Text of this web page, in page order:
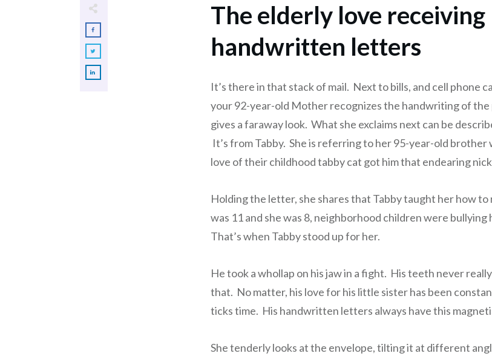
The elderly love receiving
handwritten letters
It’s there in that stack of mail. Next to bills, and cell phone
your 92-year-old Mother recognizes the handwriting of the
gives a faraway look. What she exclaims next can be
It’s from Tabby. She is referring to her 95-year-old brother
love of their childhood tabby cat got him that endearing
Holding the letter, she shares that Tabby taught her how to
was 11 and she was 8, neighborhood children were bullying
That’s when Tabby stood up for her.
He took a whollap on his jaw in a fight. His teeth never
that. No matter, his love for his little sister has been
ticks time. His handwritten letters always have this
She tenderly looks at the envelope, tilting it at different